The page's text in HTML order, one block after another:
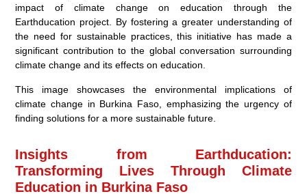
impact of climate change on education through the
Earthducation project. By fostering a greater understanding of
the need for sustainable practices, this initiative has made a
significant contribution to the global conversation surrounding
climate change and its effects on education.
This image showcases the environmental implications of
climate change in Burkina Faso, emphasizing the urgency of
finding solutions for a more sustainable future.
Insights from Earthducation:
Transforming Lives Through Climate
Education in Burkina Faso